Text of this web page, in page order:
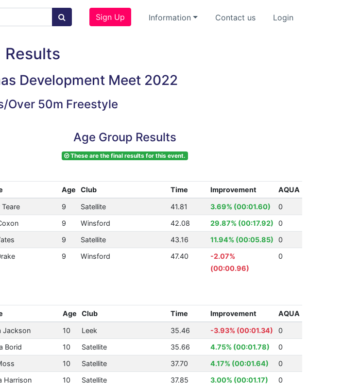
Sign Up Information Contact us Login
Results
Development Meet 2022
Over 50m Freestyle
Age Group Results
These are the final results for this event.
Age Club Time Improvement AQUA
Teare 9 Satellite 41.81 3.69% (00:01.60)
0
9 Winsford 42.08 29.87% (00:17.92)
0
9 Satellite 43.16 11.94% (00:05.85)
0
9 Winsford 47.40
-2.07%
(00:00.96)
0
Age Club Time Improvement AQUA
Jackson 10 Leek 35.46 -3.93% (00:01.34)
0
Borid 10 Satellite 35.66 4.75% (00:01.78)
0
10 Satellite 37.70 4.17% (00:01.64)
0
Harrison 10 Satellite 37.85 3.00% (00:01.17)
0